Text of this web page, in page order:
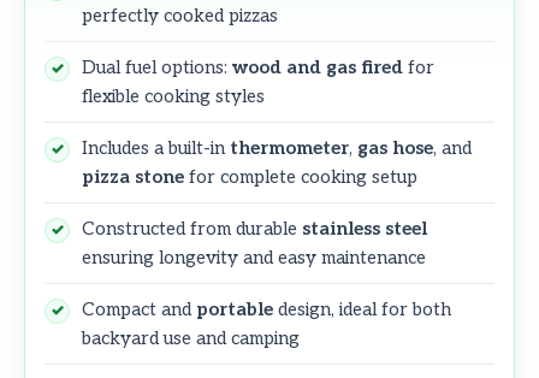
perfectly cooked pizzas
Dual fuel options: wood and gas fired for
flexible cooking styles
Includes a built-in thermometer, gas hose, and
pizza stone for complete cooking setup
Constructed from durable stainless steel
ensuring longevity and easy maintenance
Compact and portable design, ideal for both
backyard use and camping